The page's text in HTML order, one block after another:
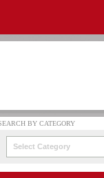
Select Category